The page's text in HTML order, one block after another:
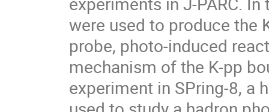
were used to produce the
probe, photo-induced
mechanism of the K-pp
experiment in SPring-8, a